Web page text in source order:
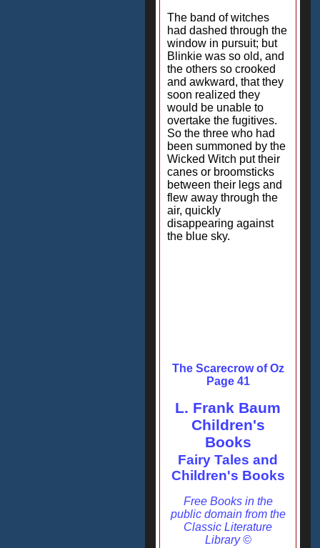
The band of witches
had dashed through the
window in pursuit; but
Blinkie was so old, and
the others so crooked
and awkward, that they
soon realized they
would be unable to
overtake the fugitives.
So the three who had
been summoned by the
Wicked Witch put their
canes or broomsticks
between their legs and
flew away through the
air, quickly
disappearing against
the blue sky.
The Scarecrow of Oz
Page 41
L. Frank Baum
Children's
Books
Fairy Tales and
Children's Books
Free Books in the
public domain from the
Classic Literature
Library ©